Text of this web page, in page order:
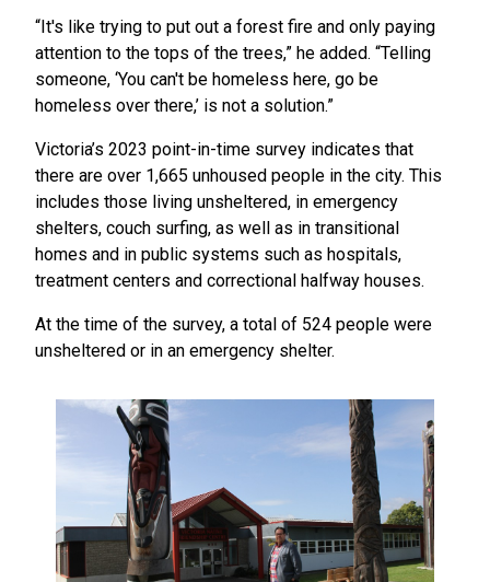
“It's like trying to put out a forest fire and only paying
attention to the tops of the trees,” he added. “Telling
someone, ‘You can't be homeless here, go be
homeless over there,’ is not a solution.”
Victoria’s 2023 point-in-time survey indicates that
there are over 1,665 unhoused people in the city. This
includes those living unsheltered, in emergency
shelters, couch surfing, as well as in transitional
homes and in public systems such as hospitals,
treatment centers and correctional halfway houses.
At the time of the survey, a total of 524 people were
unsheltered or in an emergency shelter.